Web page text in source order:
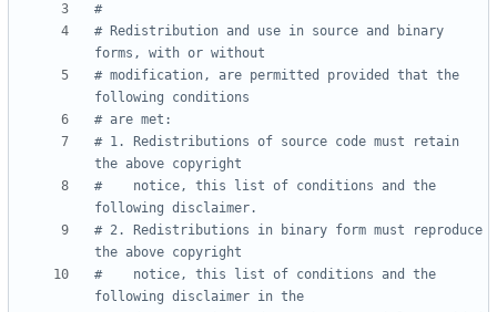
# Redistribution and use in source and binary
# modification, are permitted provided that the
# 1. Redistributions of source code must retain
#    notice, this list of conditions and the
# 2. Redistributions in binary form must reproduce
#    notice, this list of conditions and the